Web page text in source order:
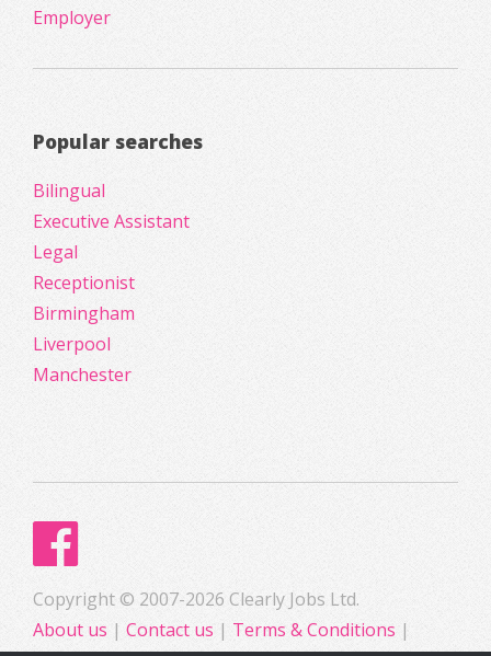
Employer
Popular searches
Bilingual
Executive Assistant
Legal
Receptionist
Birmingham
Liverpool
Manchester
Copyright © 2007-2026 Clearly Jobs Ltd.
About us | Contact us | Terms & Conditions |